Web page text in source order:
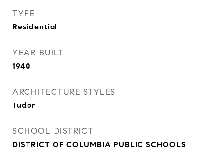
TYPE
Residential
YEAR BUILT
1940
ARCHITECTURE STYLES
Tudor
SCHOOL DISTRICT
DISTRICT OF COLUMBIA PUBLIC SCHOOLS